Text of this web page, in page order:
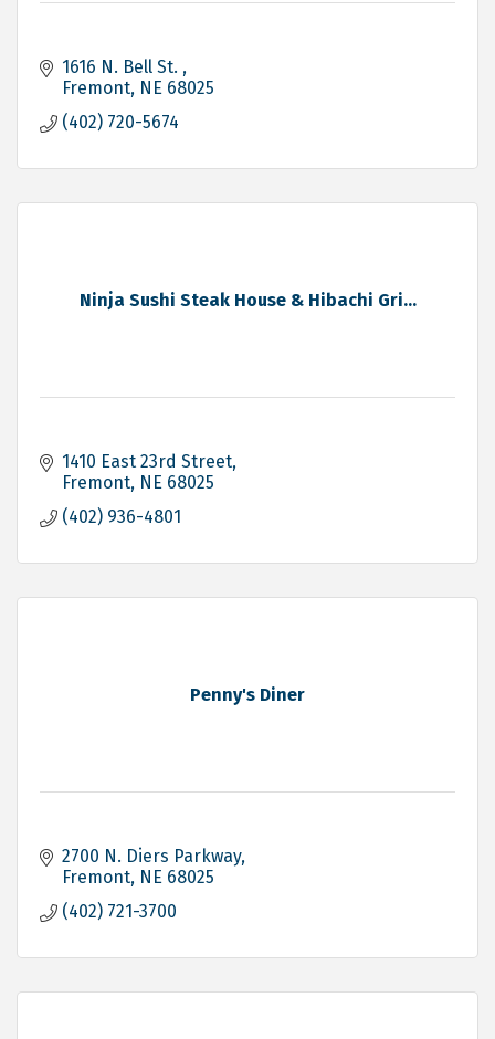
1616 N. Bell St.
Fremont NE 68025
(402) 720-5674
Ninja Sushi Steak House & Hibachi Gri...
1410 East 23rd Street
Fremont NE 68025
(402) 936-4801
Penny's Diner
2700 N. Diers Parkway
Fremont NE 68025
(402) 721-3700